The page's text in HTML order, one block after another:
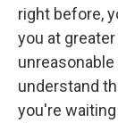
right before,
you at
understand
you're